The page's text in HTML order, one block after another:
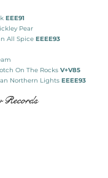
EEE91
Pear
All Spice EEEE93
On The Rocks V+V85
Northern Lights EEEE93
Records